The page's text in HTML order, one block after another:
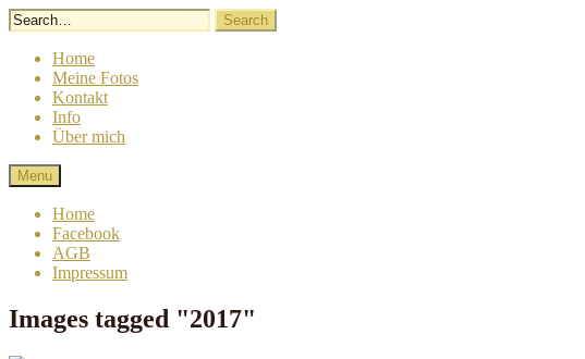
Skip
to
contentHome
Meine Fotos
Kontakt
Info
Über mich
Lindergrafie
Sigrid
Linder
Fotografie
Menu
Home
Facebook
AGB
Impressum
Images tagged "2017"